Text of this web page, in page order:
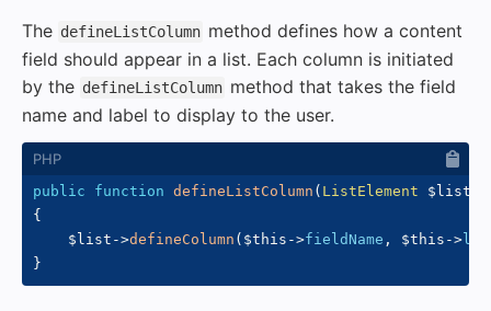
The defineListColumn method defines how a content
field should appear in a list. Each column is initiated
by the defineListColumn method that takes the field
name and label to display to the user.
public function defineListColumn ( ListElement $list
{
$list ->defineColumn ( $this ->fieldName , $this ->
}